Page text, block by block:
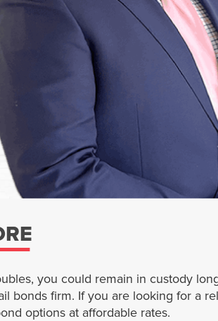
you could remain in custody
bonds firm. If you are looking for a
options at affordable rates.